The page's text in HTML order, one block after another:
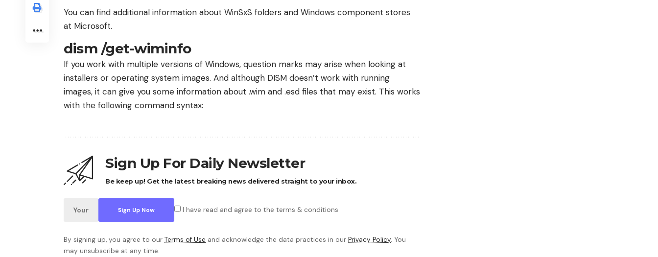
You can find additional information about WinSxS folders and Windows component stores
at Microsoft.
dism /get-wiminfo
If you work with multiple versions of Windows, question marks may arise when looking at
installers or operating system images. And although DISM doesn’t work with running
images, it can give you some information about .wim and .esd files that may exist. This works
with the following command syntax:
Sign Up For Daily Newsletter
Be keep up! Get the latest breaking news delivered straight to your inbox.
I have read and agree to the terms & conditions
By signing up, you agree to our Terms of Use and acknowledge the data practices in our Privacy Policy. You
may unsubscribe at any time.